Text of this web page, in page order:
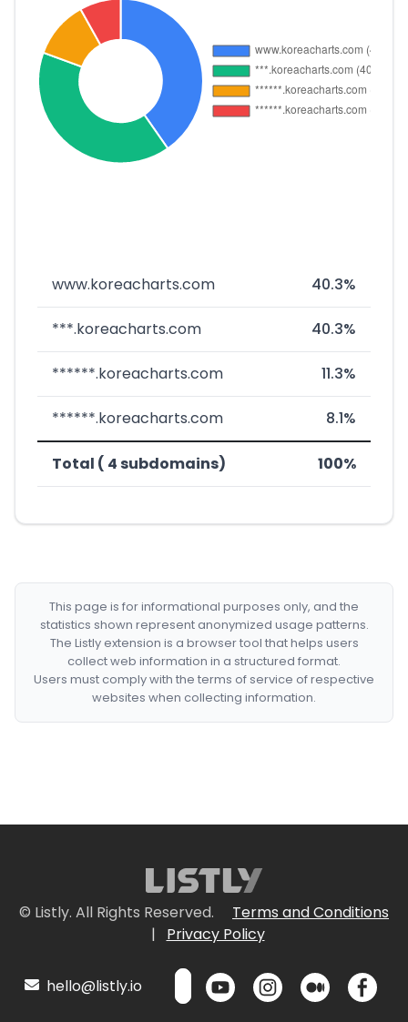
www.koreacharts.com 40.3%
***.koreacharts.com 40.3%
******.koreacharts.com 11.3%
******.koreacharts.com 8.1%
Total ( 4 subdomains) 100%
This page is for informational purposes only, and the
statistics shown represent anonymized usage patterns.
The Listly extension is a browser tool that helps users
collect web information in a structured format.
Users must comply with the terms of service of respective
websites when collecting information.
© Listly. All Rights Reserved.
Terms and Conditions
|
Privacy Policy
hello@listly.io